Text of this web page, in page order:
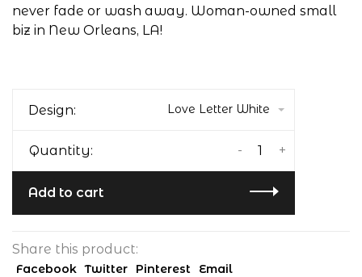
never fade or wash away. Woman-owned small
biz in New Orleans, LA!
Design: Love Letter White
Quantity: +
-
Add to cart
Share this product:
Facebook Twitter Pinterest Email